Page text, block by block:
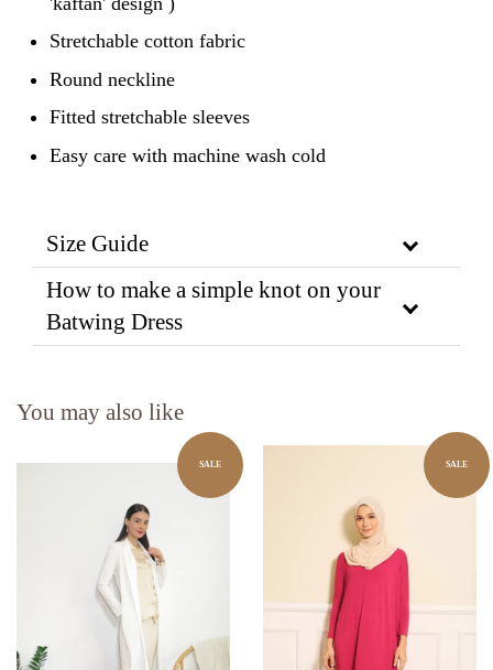
Stretchable cotton fabric
Round neckline
Fitted stretchable sleeves
Easy care with machine wash cold
Size Guide
How to make a simple knot on your
Batwing Dress
You may also like
SALE SALE